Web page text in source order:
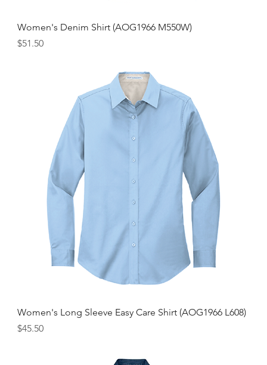
Women's Denim Shirt (AOG1966 M550W)
Price
$51.50
Women's Long Sleeve Easy Care Shirt (AOG1966 L608)
Price
$45.50